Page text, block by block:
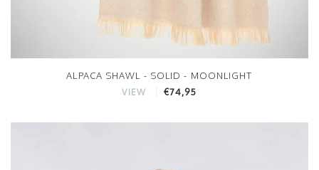
ALPACA SHAWL - SOLID - MOONLIGHT
VIEW €74,95